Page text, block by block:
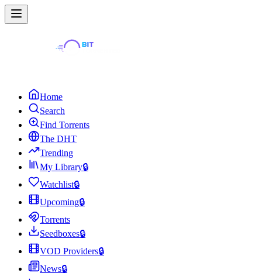
Home
Search
Find Torrents
The DHT
Trending
My Library🔒
Watchlist🔒
Upcoming🔒
Torrents
Seedboxes🔒
VOD Providers🔒
News🔒